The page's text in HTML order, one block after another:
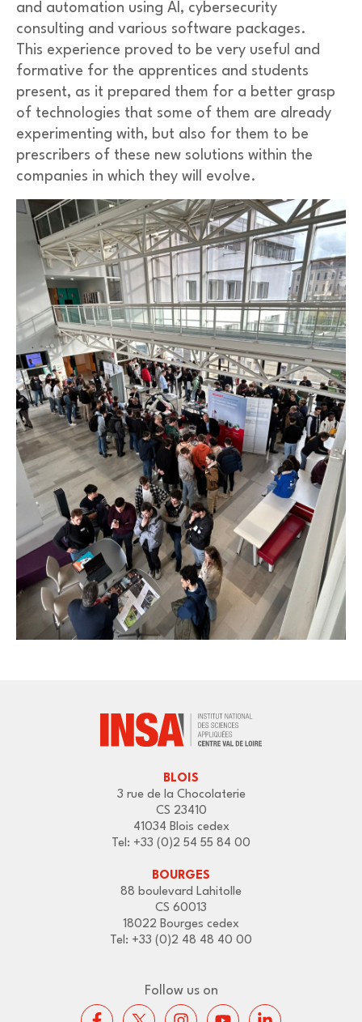
and automation using AI, cybersecurity
consulting and various software packages.
This experience proved to be very useful and
formative for the apprentices and students
present, as it prepared them for a better grasp
of technologies that some of them are already
experimenting with, but also for them to be
prescribers of these new solutions within the
companies in which they will evolve.
BLOIS
3 rue de la Chocolaterie
CS 23410
41034 Blois cedex
Tel: +33 (0)2 54 55 84 00
BOURGES
88 boulevard Lahitolle
CS 60013
18022 Bourges cedex
Tel: +33 (0)2 48 48 40 00
Follow us on